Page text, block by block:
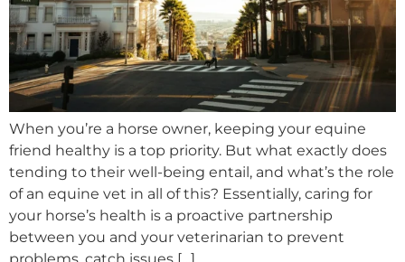
When you’re a horse owner, keeping your equine
friend healthy is a top priority. But what exactly does
tending to their well-being entail, and what’s the role
of an equine vet in all of this? Essentially, caring for
your horse’s health is a proactive partnership
between you and your veterinarian to prevent